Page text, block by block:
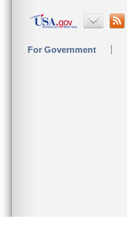
For Government